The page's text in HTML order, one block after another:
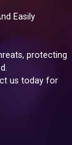
Easily
protecting
us today for